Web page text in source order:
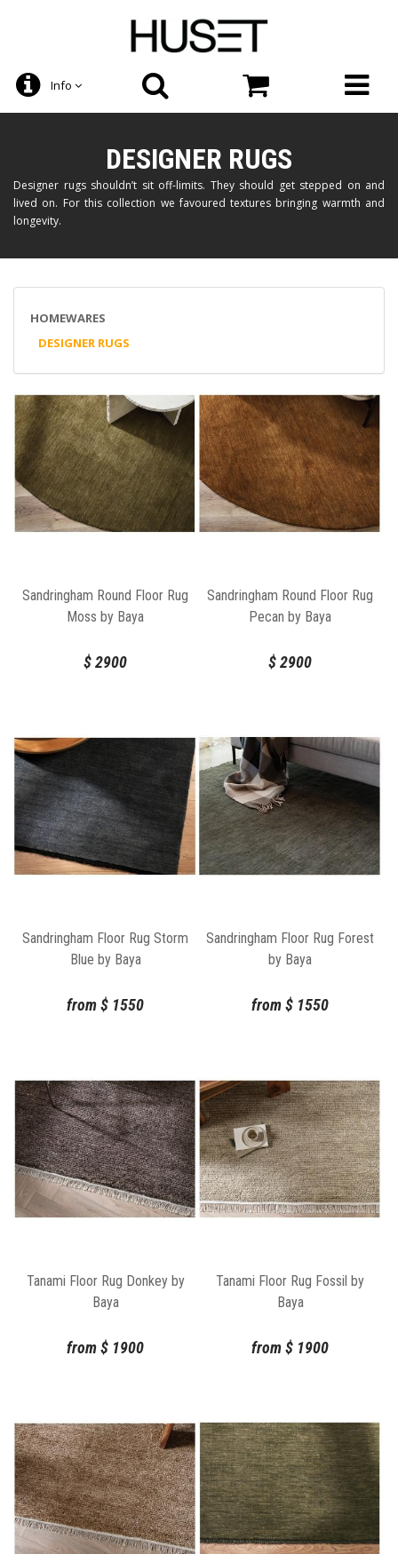
Info
DESIGNER RUGS
Designer rugs shouldn’t sit off-limits. They should get stepped on and
lived on. For this collection we favoured textures bringing warmth and
longevity.
HOMEWARES
DESIGNER RUGS
Sandringham Round Floor Rug
Moss by Baya
$2900
Sandringham Round Floor Rug
Pecan by Baya
$2900
Sandringham Floor Rug Storm
Blue by Baya
from$ 1550
Sandringham Floor Rug Forest
by Baya
from$ 1550
Tanami Floor Rug Donkey by
Baya
from$ 1900
Tanami Floor Rug Fossil by
Baya
from$ 1900